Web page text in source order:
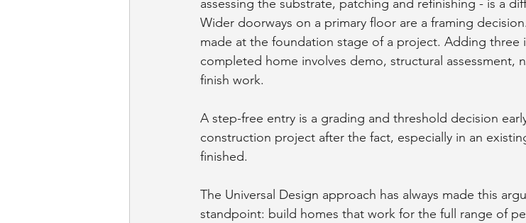
assessing the substrate, patching and refinishing - is a
Wider doorways on a primary floor are a framing
made at the foundation stage of a project. Adding three
completed home involves demo, structural assessment,
finish work.
A step-free entry is a grading and threshold decision
construction project after the fact, especially in an
finished.
The Universal Design approach has always made this
standpoint: build homes that work for the full range of